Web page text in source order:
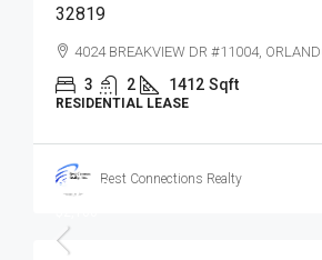
32819
4024 BREAKVIEW DR #11004,
3 2 1412 Sqft
RESIDENTIAL LEASE
Best Connections Realty
$2,100